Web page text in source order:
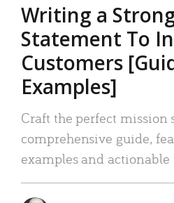
Writing a
Statement To
Customers
Examples]
Craft the perfect mission
comprehensive guide,
examples and actionable